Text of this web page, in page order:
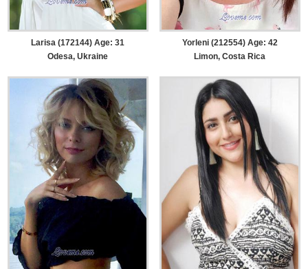
Larisa (172144) Age: 31
Odesa, Ukraine
Yorleni (212554) Age: 42
Limon, Costa Rica